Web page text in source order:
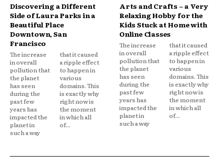
Discovering a Different
Side of Laura Parks in a
Beautiful Place
Downtown, San
Francisco
The increase
in overall
pollution that
the planet
has seen
during the
past few
years has
impacted the
planet in
such a way
that it caused
a ripple effect
to happen in
various
domains. This
is exactly why
right now is
the moment
in which all
of...
Arts and Crafts – a Very
Relaxing Hobby for the
Kids Stuck at Home with
Online Classes
The increase
in overall
pollution that
the planet
has seen
during the
past few
years has
impacted the
planet in
such a way
that it caused
a ripple effect
to happen in
various
domains. This
is exactly why
right now is
the moment
in which all
of...